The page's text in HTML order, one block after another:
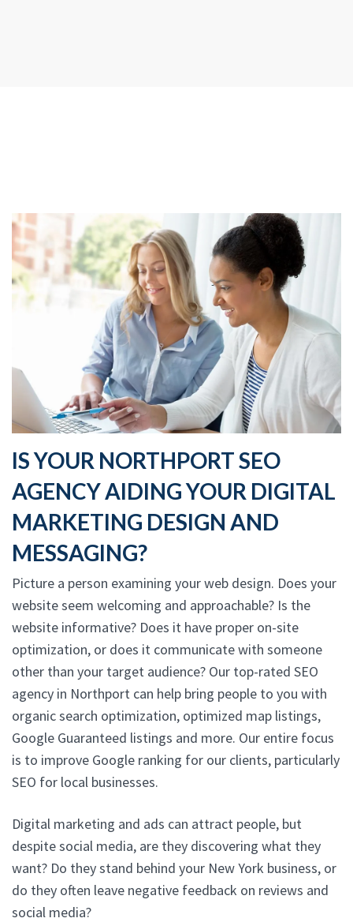
IS YOUR NORTHPORT SEO
AGENCY AIDING YOUR DIGITAL
MARKETING DESIGN AND
MESSAGING?
Picture a person examining your web design. Does your
website seem welcoming and approachable? Is the
website informative? Does it have proper on-site
optimization, or does it communicate with someone
other than your target audience? Our top-rated SEO
agency in Northport can help bring people to you with
organic search optimization, optimized map listings,
Google Guaranteed listings and more. Our entire focus
is to improve Google ranking for our clients, particularly
SEO for local businesses.
Digital marketing and ads can attract people, but
despite social media, are they discovering what they
want? Do they stand behind your New York business, or
do they often leave negative feedback on reviews and
social media?